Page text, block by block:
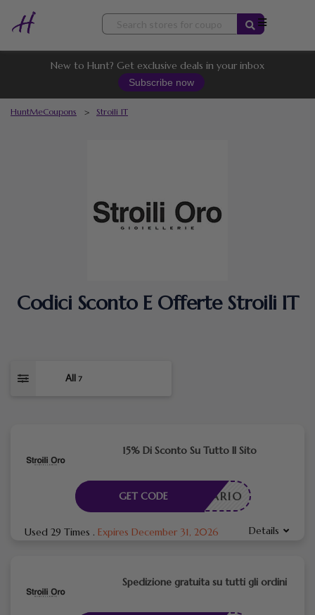
Skip
content
New to Hunt? Get exclusive deals in your inbox
Subscribe now
HuntMeCoupons > Stroili IT
Codici Sconto E Offerte Stroili IT
All 7
15% Di Sconto Su Tutto Il Sito
CESSARIO
GET CODE
Used 29 Times . Expires December 31, 2026 Details
Spedizione gratuita su tutti gli ordini